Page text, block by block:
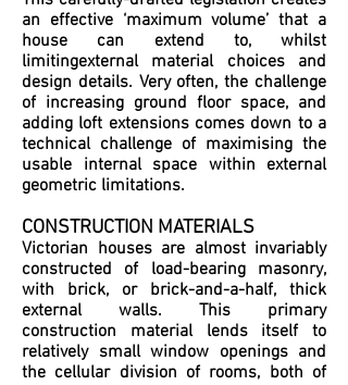
an effective ‘maximum volume’ that a
house can extend to, whilst
limitingexternal material choices and
design details. Very often, the challenge
of increasing ground floor space, and
adding loft extensions comes down to a
technical challenge of maximising the
usable internal space within external
geometric limitations.
CONSTRUCTION MATERIALS
Victorian houses are almost invariably
constructed of load-bearing masonry,
with brick, or brick-and-a-half, thick
external walls. This primary
construction material lends itself to
relatively small window openings and
the cellular division of rooms, both of